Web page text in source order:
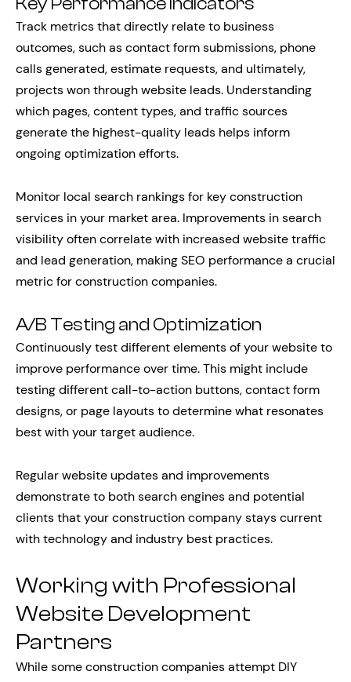
Track metrics that directly relate to business
outcomes, such as contact form submissions, phone
calls generated, estimate requests, and ultimately,
projects won through website leads. Understanding
which pages, content types, and traffic sources
generate the highest-quality leads helps inform
ongoing optimization efforts.
Monitor local search rankings for key construction
services in your market area. Improvements in search
visibility often correlate with increased website traffic
and lead generation, making SEO performance a crucial
metric for construction companies.
A/B Testing and Optimization
Continuously test different elements of your website to
improve performance over time. This might include
testing different call-to-action buttons, contact form
designs, or page layouts to determine what resonates
best with your target audience.
Regular website updates and improvements
demonstrate to both search engines and potential
clients that your construction company stays current
with technology and industry best practices.
Working with Professional
Website Development
Partners
While some construction companies attempt DIY